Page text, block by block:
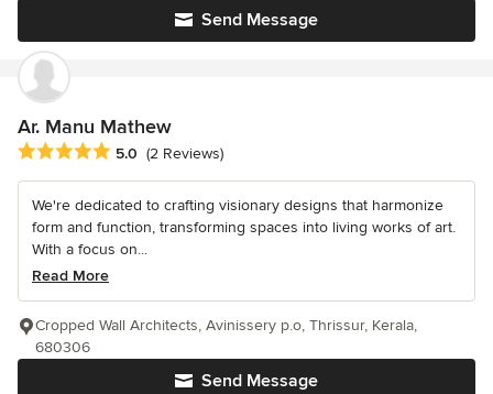
Send Message
Ar. Manu Mathew
Average rating: 5 out of 5 stars
5.0 (2 Reviews)
We're dedicated to crafting visionary designs that harmonize
form and function, transforming spaces into living works of art.
With a focus on...
Read More
Send Message
Cropped Wall Architects, Avinissery p.o, Thrissur, Kerala,
680306